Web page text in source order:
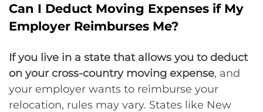
Can I Deduct Moving Expenses if My
Employer Reimburses Me?
If you live in a state that allows you to deduct
on your cross-country moving expense, and
your employer wants to reimburse your
relocation, rules may vary. States like New